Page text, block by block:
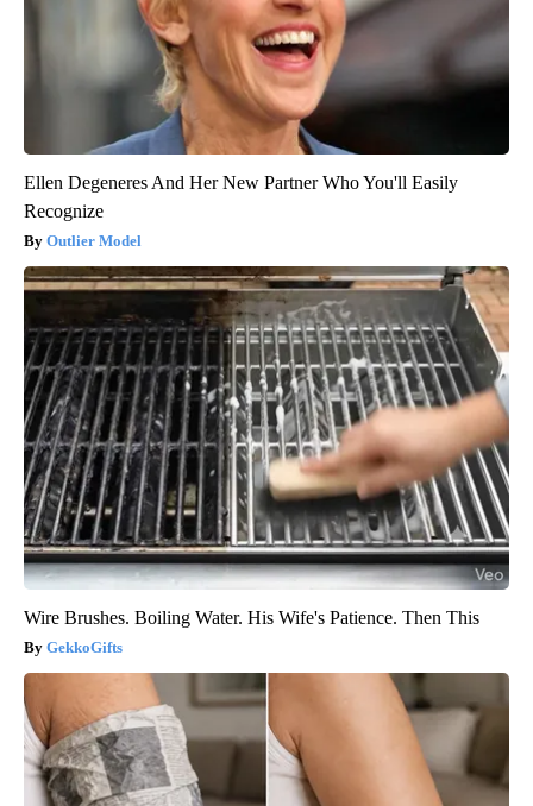
Ellen Degeneres And Her New Partner Who You'll Easily
Recognize
Outlier Model
Wire Brushes. Boiling Water. His Wife's Patience. Then This
GekkoGifts